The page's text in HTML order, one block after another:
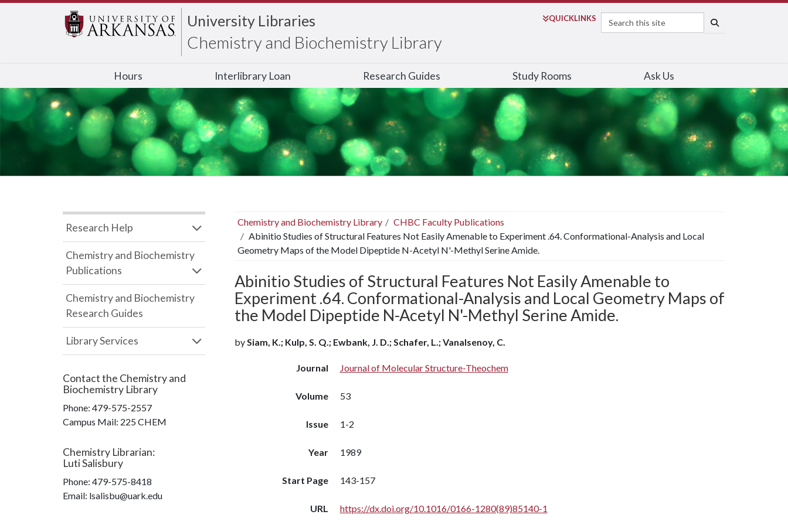
University Libraries
Chemistry and Biochemistry Library
QUICKLINKS
Search
Hours Interlibrary Loan Research Guides Study Rooms Ask Us
Chemistry and Biochemistry Library
CHBC Faculty Publications
Abinitio Studies of Structural Features Not Easily Amenable to Experiment .64. Conformational-Analysis and Local
Geometry Maps of the Model Dipeptide N-Acetyl N'-Methyl Serine Amide.
Abinitio Studies of Structural Features Not Easily Amenable to
Experiment .64. Conformational-Analysis and Local Geometry Maps of
the Model Dipeptide N-Acetyl N'-Methyl Serine Amide.
bySiam, K.; Kulp, S. Q.; Ewbank, J. D.; Schafer, L.; Vanalsenoy, C.
Journal Journal of Molecular Structure-Theochem
Volume 53
Issue 1-2
Year 1989
Start Page 143-157
URL https://dx.doi.org/10.1016/0166-1280(89)85140-1
Research Help
Chemistry and Biochemistry
Publications
Chemistry and Biochemistry
Research Guides
Library Services
Contact the Chemistry and
Biochemistry Library
Phone: 479-575-2557
Campus Mail: 225 CHEM
Chemistry Librarian:
Luti Salisbury
Phone: 479-575-8418
Email: lsalisbu@uark.edu